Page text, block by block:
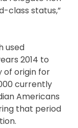
class status,”
used
2014 to
of origin for
currently
Americans
that period